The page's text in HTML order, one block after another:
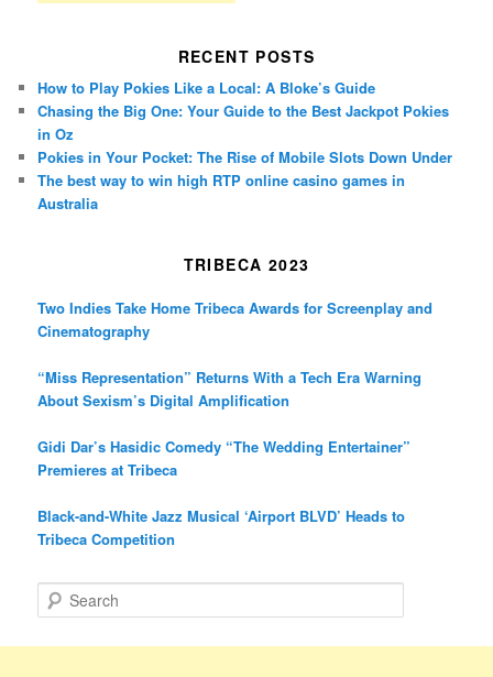
RECENT POSTS
How to Play Pokies Like a Local: A Bloke’s Guide
Chasing the Big One: Your Guide to the Best Jackpot Pokies
in Oz
Pokies in Your Pocket: The Rise of Mobile Slots Down Under
The best way to win high RTP online casino games in
Australia
TRIBECA 2023
Two Indies Take Home Tribeca Awards for Screenplay and
Cinematography
“Miss Representation” Returns With a Tech Era Warning
About Sexism’s Digital Amplification
Gidi Dar’s Hasidic Comedy “The Wedding Entertainer”
Premieres at Tribeca
Black-and-White Jazz Musical ‘Airport BLVD’ Heads to
Tribeca Competition
e